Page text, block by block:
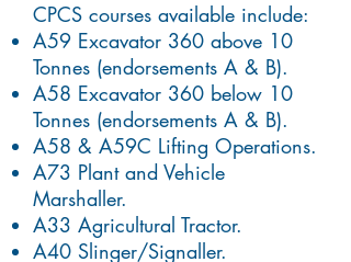
CPCS courses available include:
A59 Excavator 360 above 10
Tonnes (endorsements A & B).
A58 Excavator 360 below 10
Tonnes (endorsements A & B).
A58 & A59C Lifting Operations.
A73 Plant and Vehicle
Marshaller.
A33 Agricultural Tractor.
A40 Slinger/Signaller.